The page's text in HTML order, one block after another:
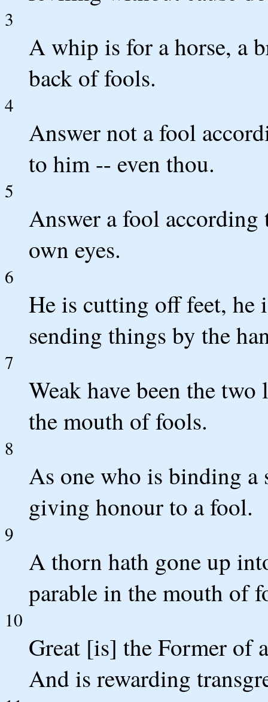
3
A whip is for a horse, a
back of fools.
4
Answer not a fool
to him -- even thou.
5
Answer a fool
own eyes.
6
He is cutting off feet,
sending things by the
7
Weak have been the
the mouth of fools.
8
As one who is binding
giving honour to a fool.
9
A thorn hath gone up
parable in the mouth of
10
Great [is] the Former of
And is rewarding